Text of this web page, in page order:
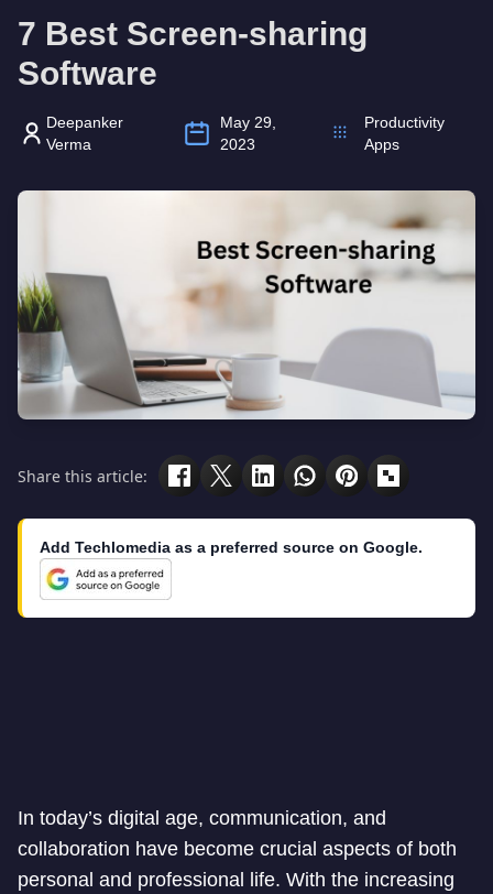
7 Best Screen-sharing
Software
Deepanker
Verma
May 29,
2023
Productivity
Apps
Share this article:
Add Techlomedia as a preferred source on Google.
In today’s digital age, communication, and
collaboration have become crucial aspects of both
personal and professional life. With the increasing